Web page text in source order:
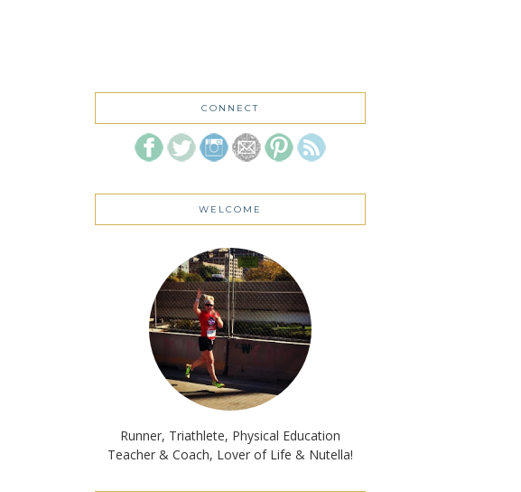
CONNECT
WELCOME
Runner, Triathlete, Physical Education
Teacher & Coach, Lover of Life & Nutella!